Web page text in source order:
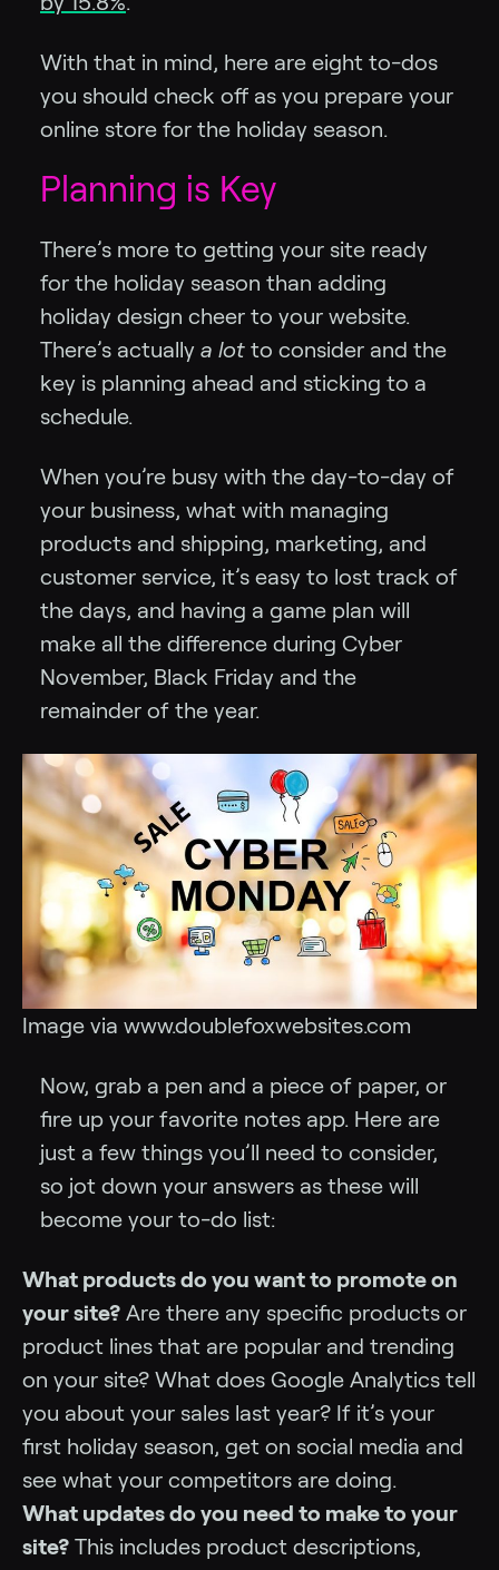
With that in mind, here are eight to-dos
you should check off as you prepare your
online store for the holiday season.
Planning is Key
There’s more to getting your site ready
for the holiday season than adding
holiday design cheer to your website.
There’s actually a lot to consider and the
key is planning ahead and sticking to a
schedule.
When you’re busy with the day-to-day of
your business, what with managing
products and shipping, marketing, and
customer service, it’s easy to lost track of
the days, and having a game plan will
make all the difference during Cyber
November, Black Friday and the
remainder of the year.
Image via www.doublefoxwebsites.com
Now, grab a pen and a piece of paper, or
fire up your favorite notes app. Here are
just a few things you’ll need to consider,
so jot down your answers as these will
become your to-do list:
What products do you want to promote on
your site? Are there any specific products or
product lines that are popular and trending
on your site? What does Google Analytics tell
you about your sales last year? If it’s your
first holiday season, get on social media and
see what your competitors are doing.
What updates do you need to make to your
site? This includes product descriptions,